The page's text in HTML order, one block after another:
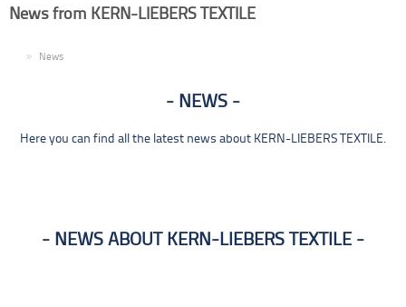
News from KERN-LIEBERS TEXTILE
News
NEWS
Here you can find all the latest news about KERN-LIEBERS TEXTILE.
NEWS ABOUT KERN-LIEBERS TEXTILE